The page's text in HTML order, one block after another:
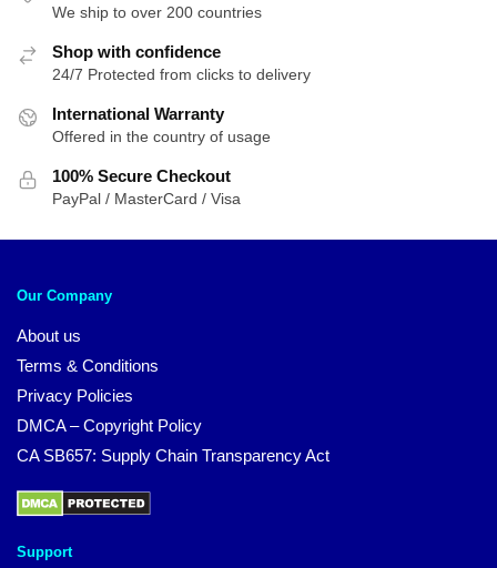
We ship to over 200 countries
Shop with confidence
24/7 Protected from clicks to delivery
International Warranty
Offered in the country of usage
100% Secure Checkout
PayPal / MasterCard / Visa
Our Company
About us
Terms & Conditions
Privacy Policies
DMCA – Copyright Policy
CA SB657: Supply Chain Transparency Act
Support